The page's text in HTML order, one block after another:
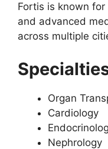
Fortis is known
and advanced
across multiple
Organ
Cardiology
Nephrology